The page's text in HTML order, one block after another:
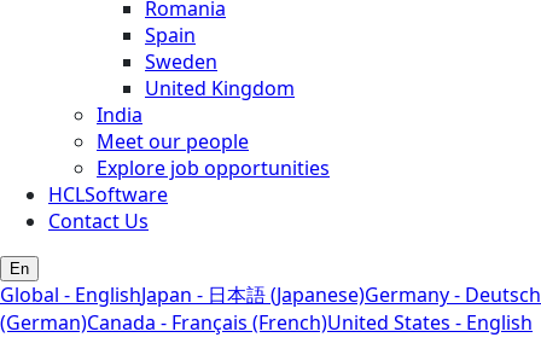
Romania
Spain
Sweden
United Kingdom
India
Meet our people
Explore job opportunities
HCLSoftware
Contact Us
En
Global - EnglishJapan - 日本語 (Japanese)Germany - Deutsch
(German)Canada - Français (French)United States - English